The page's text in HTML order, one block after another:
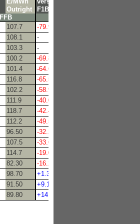
Outright F1B
FFB
107.7 -79.90
108.1 -
103.3 -
100.2 -69.80
101.4 -64.60
116.8 -65.50
102.2 -58.90
111.9 -40.00
118.7 -42.40
112.2 -49.50
96.50 -32.20
107.5 -33.60
114.7 -19.00
82.30 -16.20
98.70 +1.30
91.50 +9.10
89.80 +14.30